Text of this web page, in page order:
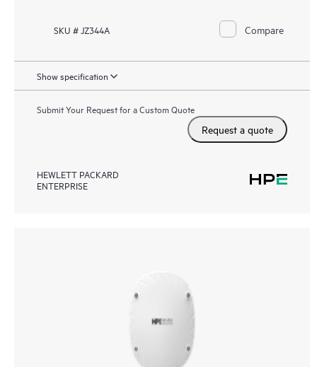
SKU # JZ344A Compare
Show specification
Submit Your Request for a Custom Quote
Request a quote
HEWLETT PACKARD
ENTERPRISE